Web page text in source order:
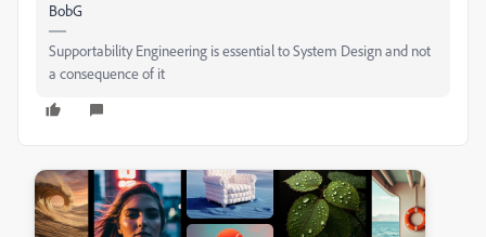
BobG
Supportability Engineering is essential to System Design and not
a consequence of it